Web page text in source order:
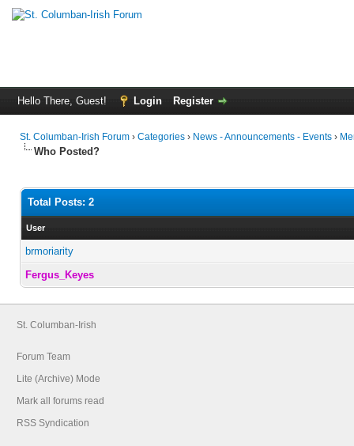
Hello There, Guest! Login Register
St. Columban-Irish Forum › Categories › News - Announcements - Events ›
Who Posted?
Total Posts: 2
User
brmoriarity
Fergus_Keyes
St. Columban-Irish
Forum Team
Lite (Archive) Mode
Mark all forums read
RSS Syndication